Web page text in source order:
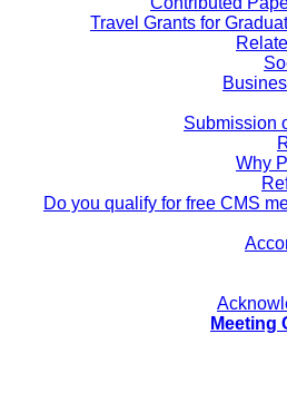
Travel Grants for
Submission
Why
Do you qualify for free CMS
Meeting